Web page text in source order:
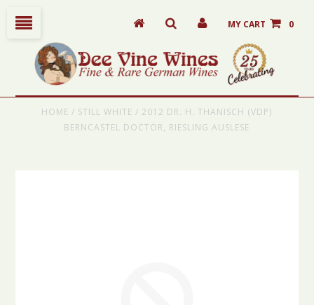
MY CART 0
HOME / STILL WHITE / 2012 DR. H. THANISCH (VDP)
BERNCASTEL DOCTOR, RIESLING AUSLESE